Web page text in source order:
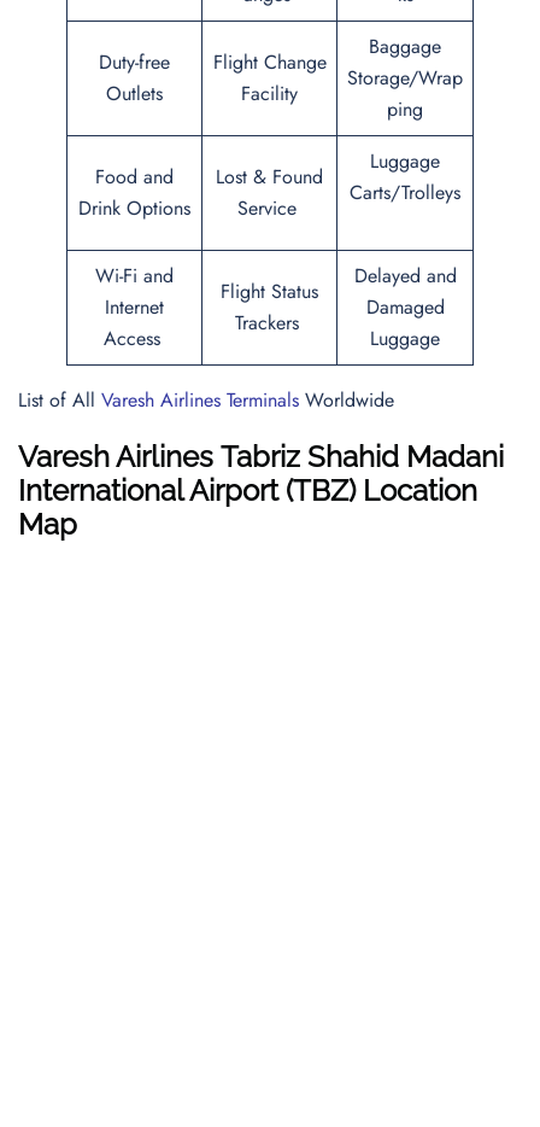
Duty-free
Outlets
Flight Change
Facility
Baggage
Storage/Wrap
ping
Food and
Drink Options
Lost & Found
Service
Luggage
Carts/Trolleys
Wi-Fi and
Internet
Access
Flight Status
Trackers
Delayed and
Damaged
Luggage
List of All Varesh Airlines Terminals Worldwide
Varesh Airlines Tabriz Shahid Madani
International Airport (TBZ) Location
Map